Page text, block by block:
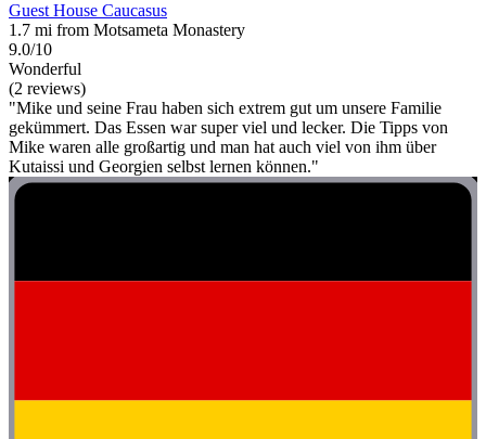
Guest House Caucasus
1.7 mi from Motsameta Monastery
9.0/10
Wonderful
(2 reviews)
"Mike und seine Frau haben sich extrem gut um unsere Familie
gekümmert. Das Essen war super viel und lecker. Die Tipps von
Mike waren alle großartig und man hat auch viel von ihm über
Kutaissi und Georgien selbst lernen können."